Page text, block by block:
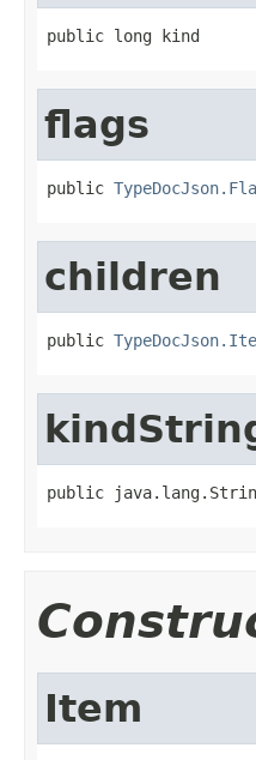
public long kind
flags
public
children
public
public
Item